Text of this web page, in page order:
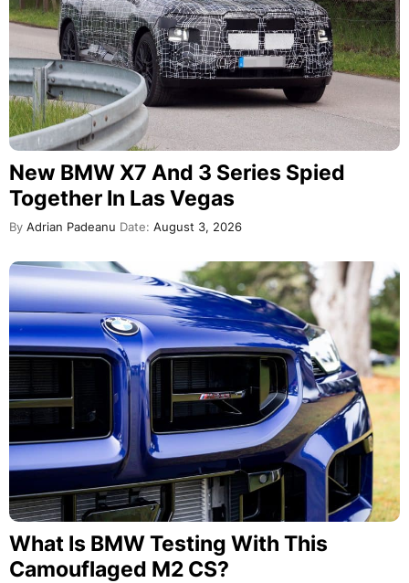
New BMW X7 And 3 Series Spied
Together In Las Vegas
By Adrian Padeanu Date: August 3, 2026
What Is BMW Testing With This
Camouflaged M2 CS?